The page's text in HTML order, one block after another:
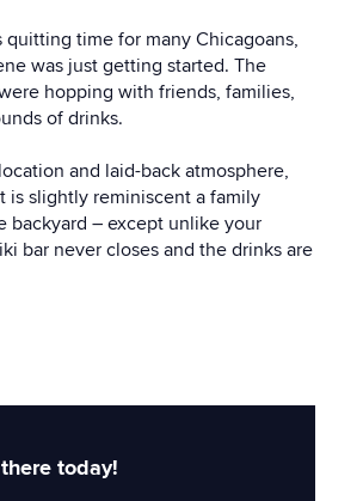
quitting time for many Chicagoans,
was just getting started. The
hopping with friends, families,
of drinks.
and laid-back atmosphere,
is slightly reminiscent a family
backyard – except unlike your
bar never closes and the drinks are
today!